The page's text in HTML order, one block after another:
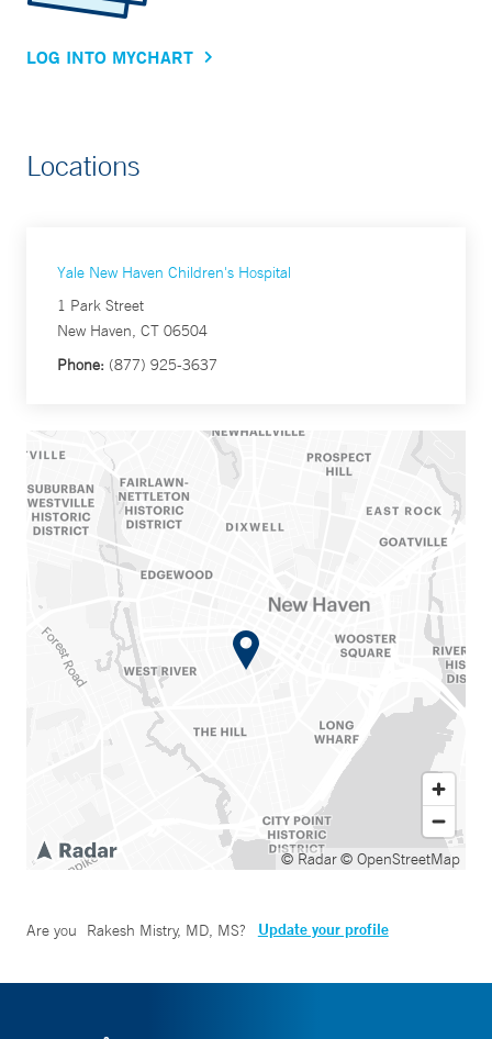
LOG INTO MYCHART
Locations
Yale New Haven Children's Hospital
1 Park Street
New Haven, CT 06504
Phone: (877) 925-3637
© Radar© OpenStreetMap
Are you Rakesh Mistry, MD, MS? Update your profile